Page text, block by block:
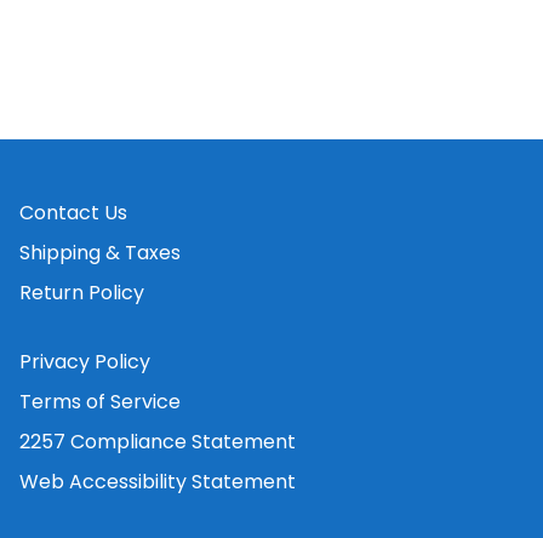
Contact Us
Shipping & Taxes
Return Policy
Privacy Policy
Terms of Service
2257 Compliance Statement
Web Accessibility Statement